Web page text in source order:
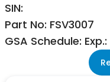
SIN:
Part No: FSV3007
GSA Schedule: Exp.: